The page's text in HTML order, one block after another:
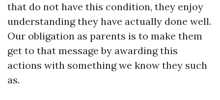
that do not have this condition, they enjoy
understanding they have actually done well.
Our obligation as parents is to make them
get to that message by awarding this
actions with something we know they such
as.